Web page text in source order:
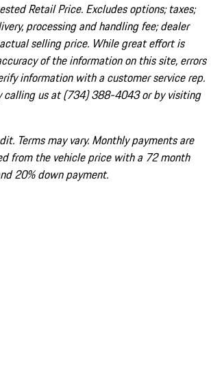
Retail Price. Excludes options; taxes;
processing and handling fee; dealer
selling price. While great effort is
of the information on this site, errors
information with a customer service rep.
calling us at (734) 388-4043 or by visiting
Terms may vary. Monthly payments are
from the vehicle price with a 72 month
20% down payment.